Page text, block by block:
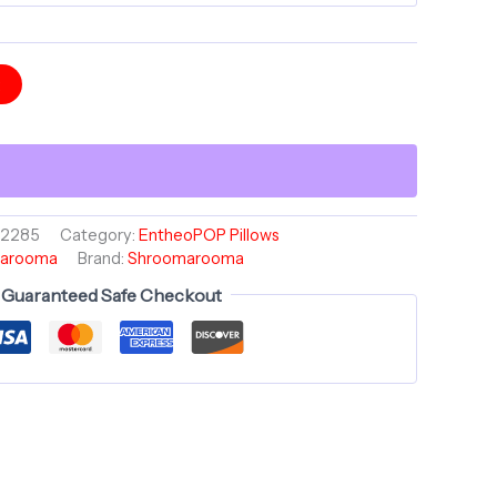
Category: EntheoPOP Pillows
Brand: Shroomarooma
Guaranteed Safe Checkout